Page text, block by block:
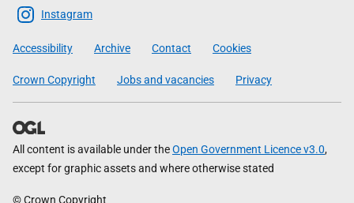
Scottish
Government
Instagram
Accessibility Archive Contact Cookies
Crown Copyright Jobs and vacancies Privacy
All content is available under theOpen Government Licence v3.0,
except for graphic assets and where otherwise stated
© Crown Copyright